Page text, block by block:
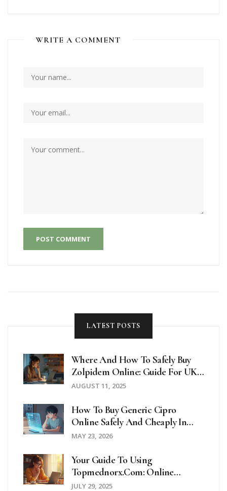
WRITE A COMMENT
POST COMMENT
LATEST POSTS
Where And How To Safely Buy
Zolpidem Online: Guide For UK
Buyers
AUGUST 11, 2025
How To Buy Generic Cipro
Online Safely And Cheaply In
2026
MAY 23, 2026
Your Guide To Using
Topmednorx.com: Online
Pharmacy Tips And Trustworthy
JULY 29, 2025